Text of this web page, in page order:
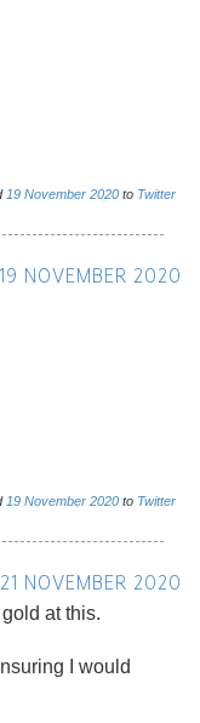
19 November 2020 to Twitter
19 NOVEMBER 2020
19 November 2020 to Twitter
21 NOVEMBER 2020
at this.
I would